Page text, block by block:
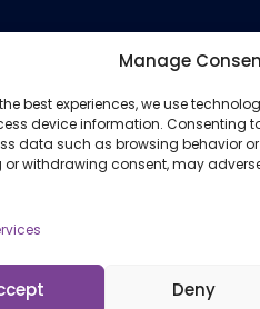
Manage
best experiences, we use
device information. Consenting
data such as browsing behavior or
withdrawing consent, may
Deny